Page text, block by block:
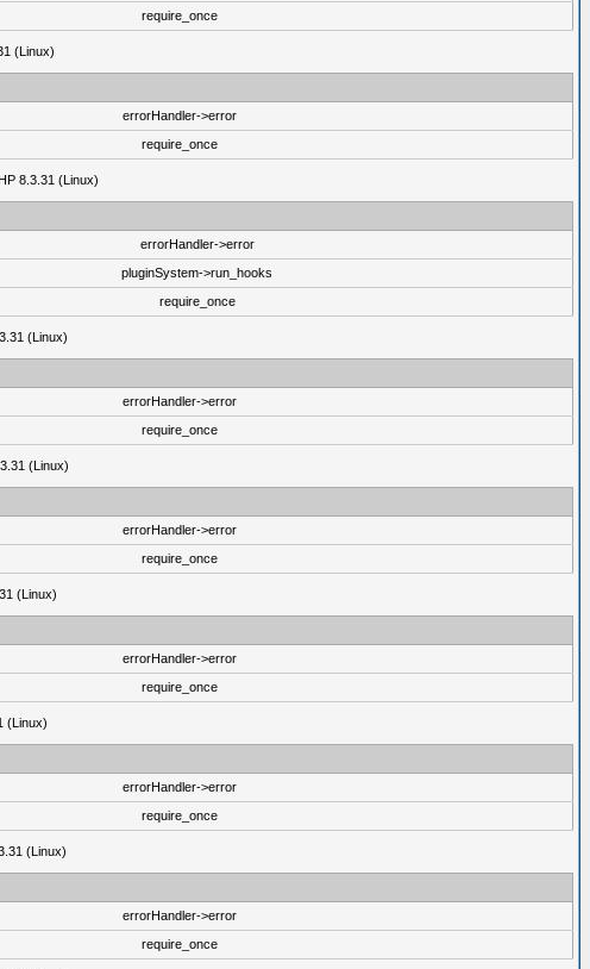
require_once
(Linux)
errorHandler->error
require_once
8.3.31 (Linux)
errorHandler->error
pluginSystem->run_hooks
require_once
(Linux)
errorHandler->error
require_once
(Linux)
errorHandler->error
require_once
(Linux)
errorHandler->error
require_once
(Linux)
errorHandler->error
require_once
(Linux)
errorHandler->error
require_once